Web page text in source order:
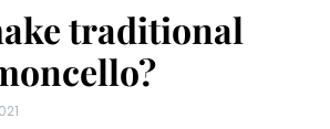
traditional